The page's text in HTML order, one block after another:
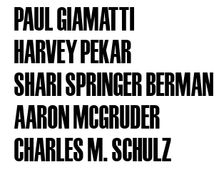
PAUL GIAMATTI
HARVEY PEKAR
SHARI SPRINGER BERMAN
AARON MCGRUDER
CHARLES M. SCHULZ